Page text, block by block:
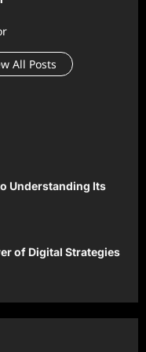
All Posts
Understanding Its
of Digital Strategies